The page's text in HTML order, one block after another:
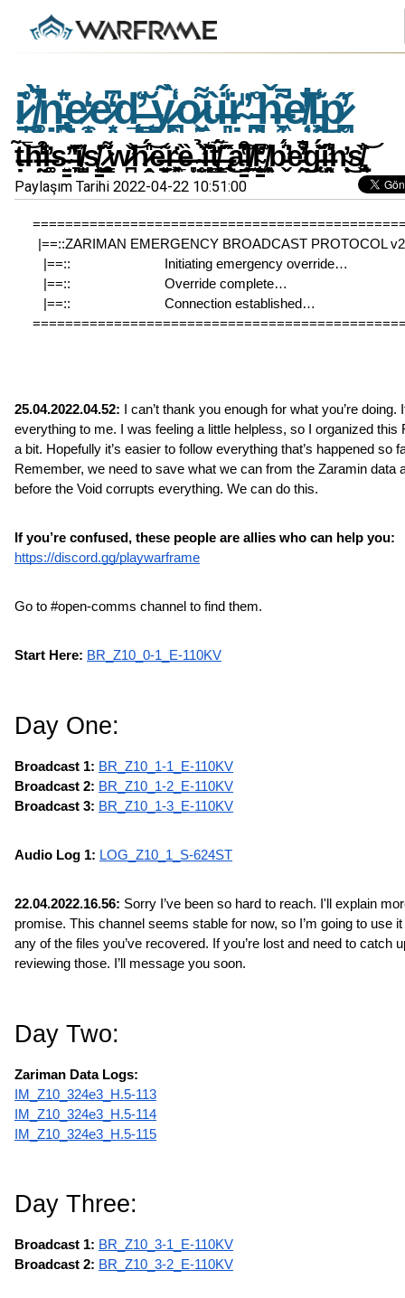
i̷̠̩͑̊ ̸͚͎͉̻͋̀͐̚ṇ̵̢̪͍̄͛̎e̷̼̝͗̒e̷͙̖̗͆̒d̵̨̛̝̙̲͑ ̶͇̩͔̆ỵ̷͔̪͑̃̀̾o̷̱͖̣͌ù̶͈͉̾̈́̍ṛ̴̎̕ ̵̰͎̪̊̈ȟ̶̞͖͂͂̚e̸̜̣͛̐̒̇l̵̗͖̾͊͜p̷̥̪̋̓
ṭ̶̃̅͝h̶̰̤̾̒͗͒̕i̶͚͚̓s̴͍̳̕ ̶͉̞̆̑̓̔͗i̸̺̩̼̽s̸̳͉̣̱̙̓͗̇ ̷̧͚̖̯͇͌̋w̷̪̌̕͝h̷̭̣̎́͝e̶̠̗̱͈͂ͅr̶͓̲͉͖̔ȅ̶̞̥ ̴̥̜̤̇̉̕ȉ̶̘͍̻͙͊͛̌̋t̸̼͈͇̻̗̓̅́ ̶̢̂̋̃̂͜a̵̳͒͆̔̆͘l̸̠͖͐l̴̨̗͙̳̫̒͆̕ ̸͖͔̹̦̯̽b̵̬̈́͛̕e̵͍̯̐͋̓̚̕͜g̵̨̈́̌͐̆i̶̛̯͉̫͈̾̍͆n̴̹̩̟̓͜ͅs̸̢̯̬̏̎͝
Paylaşım Tarihi 2022-04-22 10:51:00
|==::ZARIMAN EMERGENCY BROADCAST PROTOCOL
|==::                          Initiating emergency override…
|==::                          Override complete…
|==::                          Connection established…
25.04.2022.04.52:
I can’t thank you enough for what you’re doing.
everything to me. I was feeling a little helpless, so I organized this
a bit. Hopefully it’s easier to follow everything that’s happened so
Remember, we need to save what we can from the Zaramin data
before the Void corrupts everything. We can do this.
If you’re confused, these people are allies who can help you:
https://discord.gg/playwarframe
Go to #open-comms channel to find them.
Start Here: BR_Z10_0-1_E-110KV
Day One:
Broadcast 1: BR_Z10_1-1_E-110KV
Broadcast 2: BR_Z10_1-2_E-110KV
Broadcast 3: BR_Z10_1-3_E-110KV
Audio Log 1: LOG_Z10_1_S-624ST
22.04.2022.16.56: Sorry I’ve been so hard to reach. I'll explain
promise. This channel seems stable for now, so I’m going to use
any of the files you’ve recovered. If you’re lost and need to catch
reviewing those. I’ll message you soon.
Day Two:
Zariman Data Logs:
IM_Z10_324e3_H.5-113
IM_Z10_324e3_H.5-114
IM_Z10_324e3_H.5-115
Day Three:
Broadcast 1: BR_Z10_3-1_E-110KV
Broadcast 2: BR_Z10_3-2_E-110KV